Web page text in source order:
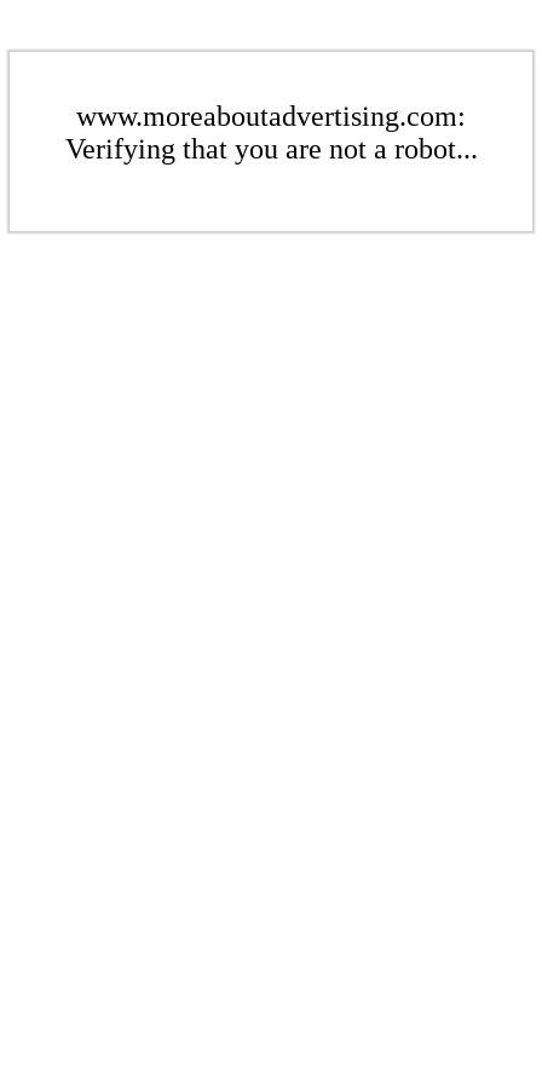
www.moreaboutadvertising.com:
Verifying that you are not a robot...